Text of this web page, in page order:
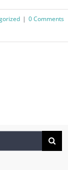
| 0 Comments